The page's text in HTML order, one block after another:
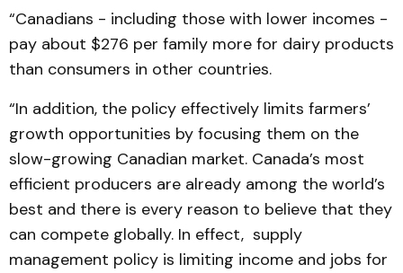
“Canadians - including those with lower incomes -
pay about $276 per family more for dairy products
than consumers in other countries.
“In addition, the policy effectively limits farmers’
growth opportunities by focusing them on the
slow-growing Canadian market. Canada’s most
efficient producers are already among the world’s
best and there is every reason to believe that they
can compete globally. In effect, supply
management policy is limiting income and jobs for